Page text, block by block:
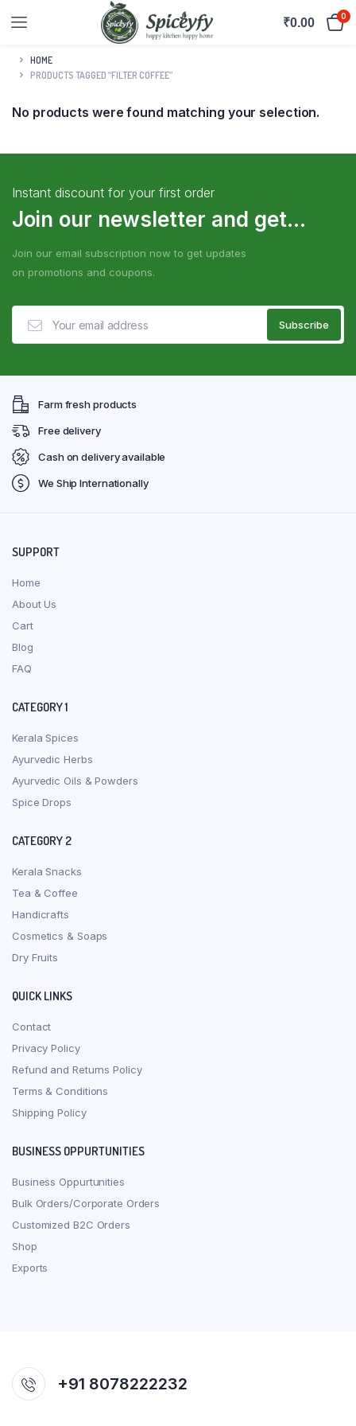
₹0.00 0
HOME
PRODUCTS TAGGED “FILTER COFFEE”
No products were found matching your selection.
Instant discount for your first order
Join our newsletter and get...
Join our email subscription now to get updates
on promotions and coupons.
Farm fresh products
Free delivery
Cash on delivery available
We Ship Internationally
SUPPORT
Home
About Us
Cart
Blog
FAQ
CATEGORY 1
Kerala Spices
Ayurvedic Herbs
Ayurvedic Oils & Powders
Spice Drops
CATEGORY 2
Kerala Snacks
Tea & Coffee
Handicrafts
Cosmetics & Soaps
Dry Fruits
QUICK LINKS
Contact
Privacy Policy
Refund and Returns Policy
Terms & Conditions
Shipping Policy
BUSINESS OPPURTUNITIES
Business Oppurtunities
Bulk Orders/Corporate Orders
Customized B2C Orders
Shop
Exports
+91 8078222232